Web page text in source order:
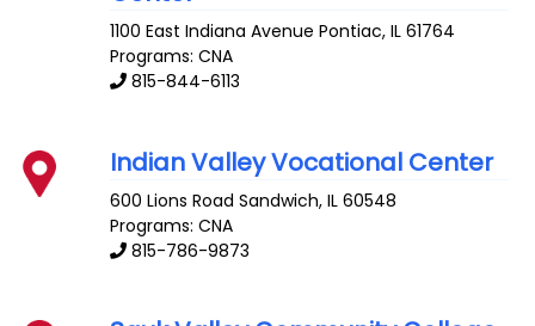
1100 East Indiana Avenue Pontiac,IL 61764
Programs: CNA
815-844-6113
Indian Valley Vocational Center
600 Lions Road Sandwich,IL 60548
Programs: CNA
815-786-9873